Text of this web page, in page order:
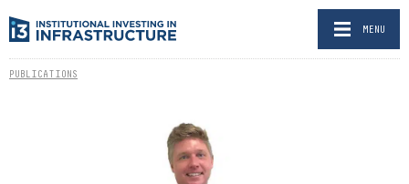
MENU
PUBLICATIONS